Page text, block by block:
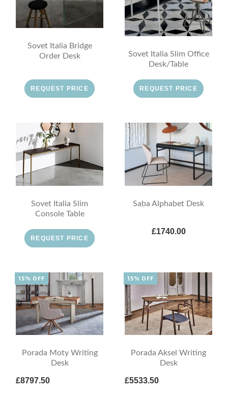
Sovet Italia Bridge
Order Desk
REQUEST PRICE
Sovet Italia Slim Office
Desk/Table
REQUEST PRICE
Sovet Italia Slim
Console Table
REQUEST PRICE
Saba Alphabet Desk
£1740.00
Porada Moty Writing
Desk
£8797.50
15% OFF
Porada Aksel Writing
Desk
£5533.50
15% OFF